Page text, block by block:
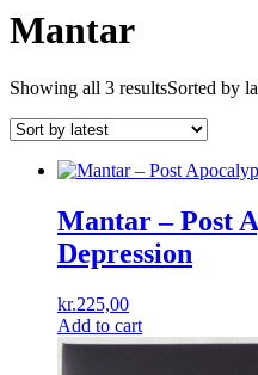
Mantar
Showing all 3 resultsSorted by
Mantar – Post
Depression
kr.225,00
Add to cart